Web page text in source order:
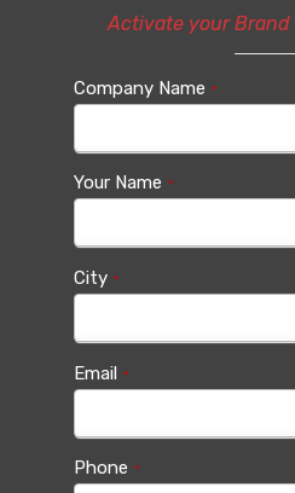
Activate your
Company Name *
Your Name *
City *
Email *
Phone *